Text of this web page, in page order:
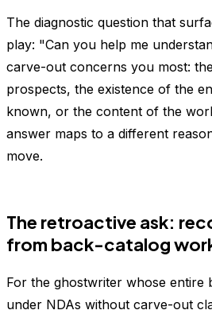
The diagnostic question that
play: "Can you help me
carve-out concerns you most:
prospects, the existence of the
known, or the content of the
answer maps to a different
move.
The retroactive ask:
from back-catalog
For the ghostwriter whose entire
under NDAs without carve-out